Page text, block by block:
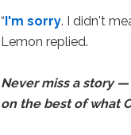
“ I'm sorry. I didn't
Lemon replied.
Never miss a story
on the best of what